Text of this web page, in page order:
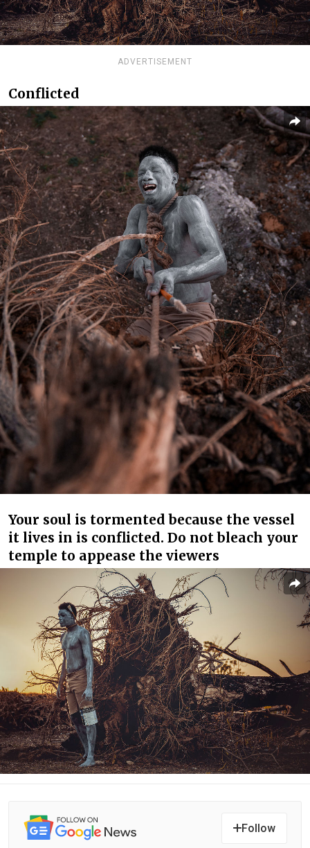
ADVERTISEMENT
Conflicted
Your soul is tormented because the vessel
it lives in is conflicted. Do not bleach your
temple to appease the viewers
Follow